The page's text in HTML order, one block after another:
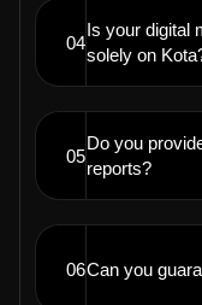
04
Is your digital
solely on
05
Do you
reports?
06Can you